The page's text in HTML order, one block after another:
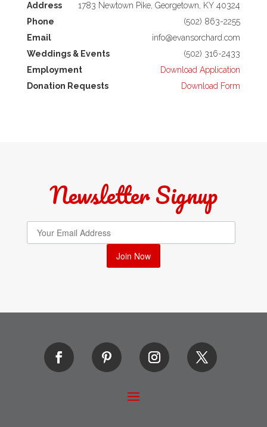
Address
1783 Newtown Pike, Georgetown, KY 40324
Phone
(502) 863-2255
Email
info@evansorchard.com
Weddings & Events
(502) 316-2433
Employment
Download Application
Donation Requests
Download Form
Newsletter Signup
Join Now